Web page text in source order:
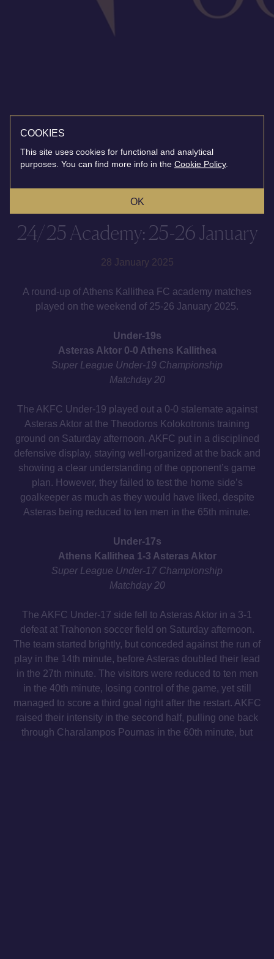
24/25 Academy: 25-26 January
28 January 2025
A round-up of Athens Kallithea FC academy matches
played on the weekend of 25-26 January 2025.
Under-19s
Asteras Aktor 0-0 Athens Kallithea
Super League Under-19 Championship
Matchday 20
The AKFC Under-19 played out a 0-0 stalemate against
Asteras Aktor at the Theodoros Kolokotronis training
ground on Saturday afternoon. AKFC put in a disciplined
defensive display, staying well-organized at the back and
showing a clear understanding of the opponent’s game
plan. However, they failed to test the home side’s
goalkeeper as much as they would have liked, despite
Asteras being reduced to ten men in the 65th minute.
Under-17s
Athens Kallithea 1-3 Asteras Aktor
Super League Under-17 Championship
Matchday 20
The AKFC Under-17 side fell to Asteras Aktor in a 3-1
defeat at Trahonon soccer field on Saturday afternoon.
The team started brightly, but conceded against the run of
play in the 14th minute, before Asteras doubled their lead
in the 27th minute. The visitors were reduced to ten men
in the 40th minute, losing control of the game, yet still
managed to score a third goal right after the restart. AKFC
raised their intensity in the second half, pulling one back
through Charalampos Pournas in the 60th minute, but
COOKIES
This site uses cookies for functional and analytical
purposes. You can find more info in the Cookie Policy.
OK